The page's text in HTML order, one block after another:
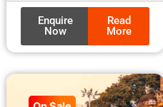
Enquire
Now
Read
More